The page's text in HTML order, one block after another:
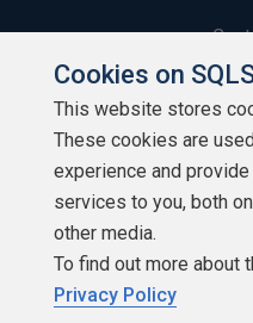
Cookies on
This website stores
These cookies are
experience and
services to you, both
other media.
To find out more about
Privacy Policy